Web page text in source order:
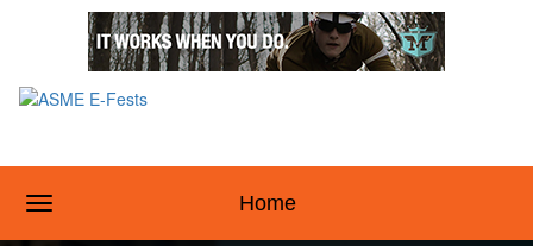
toggle navigation Home